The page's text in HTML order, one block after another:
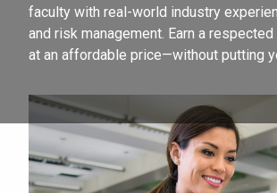
faculty with real-world industry
and risk management. Earn a respected
at an affordable price—without putting